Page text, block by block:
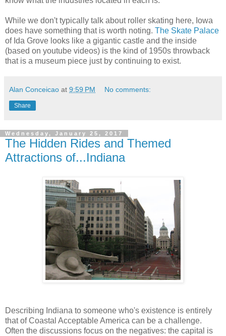
While we don't typically talk about roller skating here, Iowa
does have something that is worth noting. The Skate Palace
of Ida Grove looks like a gigantic castle and the inside
(based on youtube videos) is the kind of 1950s throwback
that is a museum piece just by continuing to exist.
Alan Conceicao at 9:59 PM No comments:
Share
Wednesday, January 25, 2017
The Hidden Rides and Themed
Attractions of...Indiana
Describing Indiana to someone who's existence is entirely
that of Coastal Acceptable America can be a challenge.
Often the discussions focus on the negatives: the capital is